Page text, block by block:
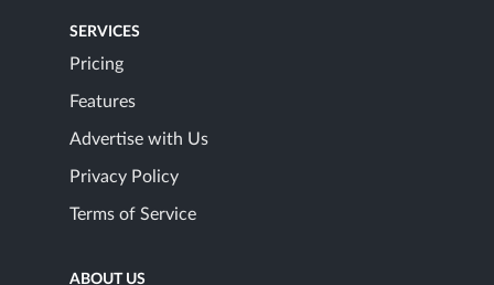
SERVICES
Pricing
Features
Advertise with Us
Privacy Policy
Terms of Service
ABOUT US